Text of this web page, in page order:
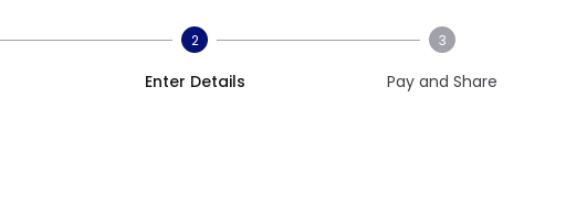
2
Enter Details
3
Pay and Share